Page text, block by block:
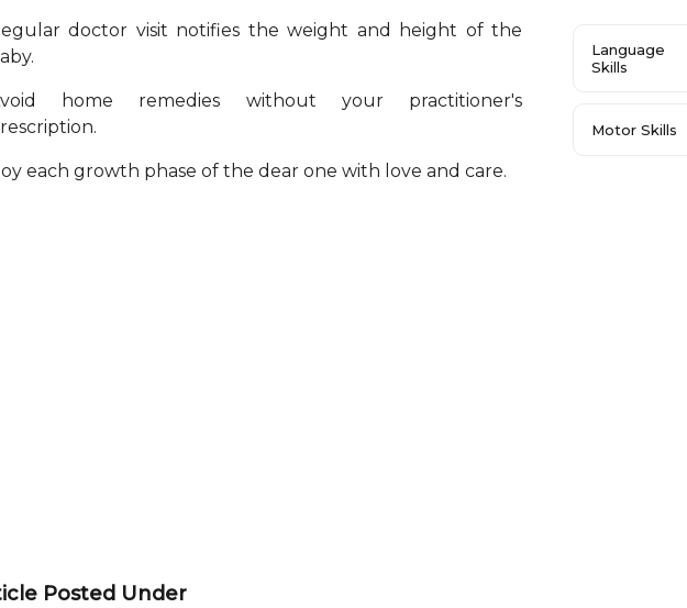
doctor visit notifies the weight and height of the
home remedies without your practitioner's
each growth phase of the dear one with love and care.
Posted Under
Language
Skills
Motor Skills